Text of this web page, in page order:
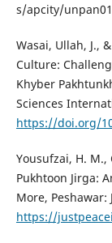
s/apcity/
Wasai, Ullah, J.,
Culture:
Khyber
Sciences
https://doi.org/
Yousufzai, H.
Pukhtoon Jirga:
More,
https://